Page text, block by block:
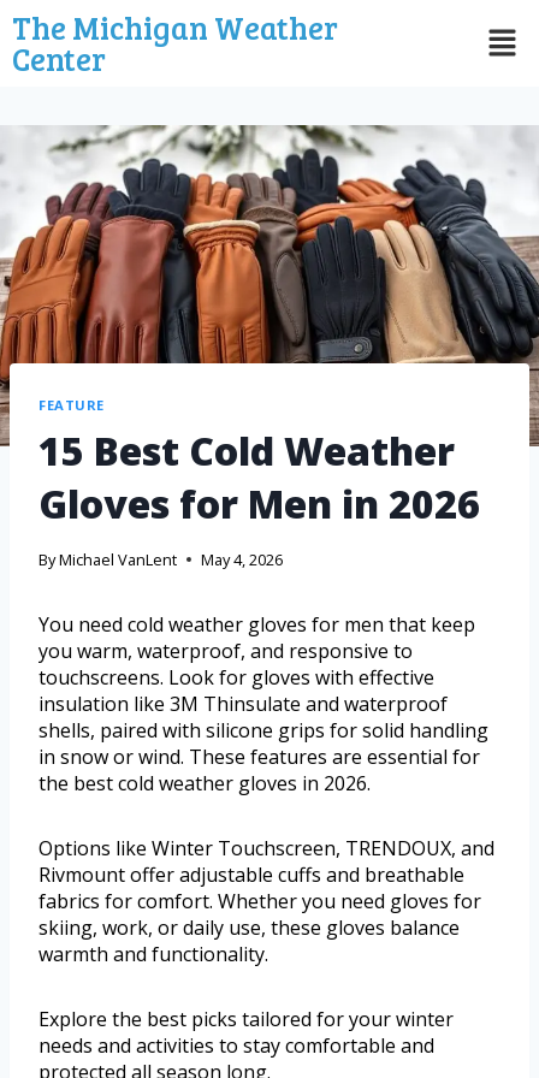
The Michigan Weather
Center
FEATURE
15 Best Cold Weather
Gloves for Men in 2026
ByMichael VanLent May 4, 2026
You need cold weather gloves for men that keep
you warm, waterproof, and responsive to
touchscreens. Look for gloves with effective
insulation like 3M Thinsulate and waterproof
shells, paired with silicone grips for solid handling
in snow or wind. These features are essential for
the best cold weather gloves in 2026.
Options like Winter Touchscreen, TRENDOUX, and
Rivmount offer adjustable cuffs and breathable
fabrics for comfort. Whether you need gloves for
skiing, work, or daily use, these gloves balance
warmth and functionality.
Explore the best picks tailored for your winter
needs and activities to stay comfortable and
protected all season long.